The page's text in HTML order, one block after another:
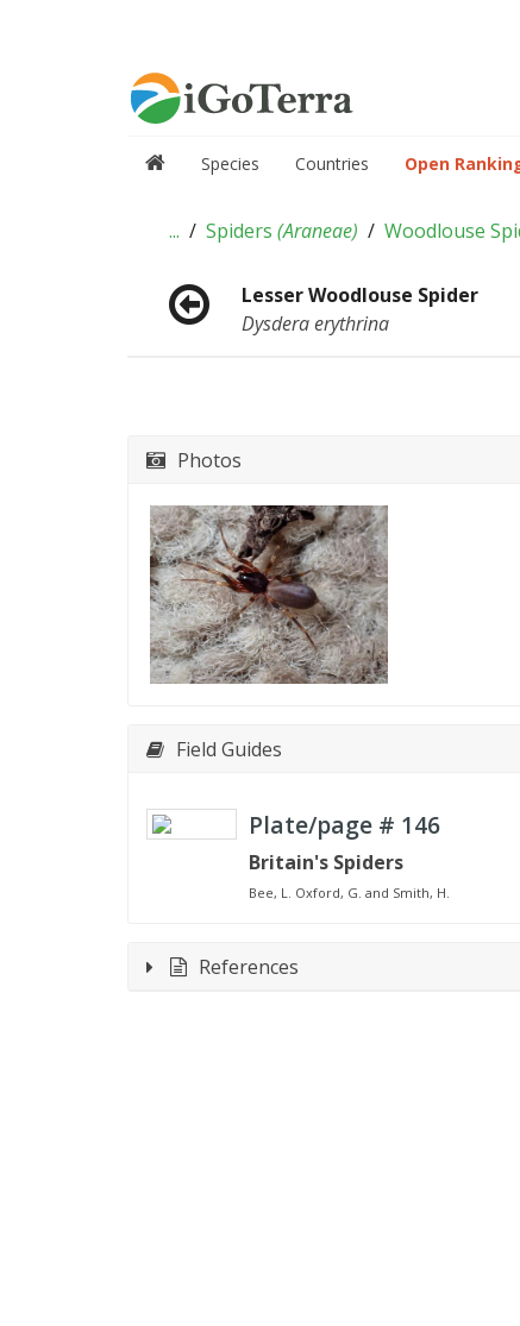
Species Countries Open
... Spiders (Araneae) Woodlouse
Lesser Woodlouse Spider
Dysdera erythrina
Photos
Field Guides
Plate/page # 146
Britain's Spiders
Bee, L. Oxford, G. and Smith, H.
References